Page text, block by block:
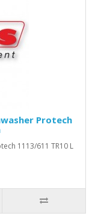
Protech
1113/611 TR10 L